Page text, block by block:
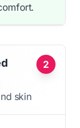
2
skin